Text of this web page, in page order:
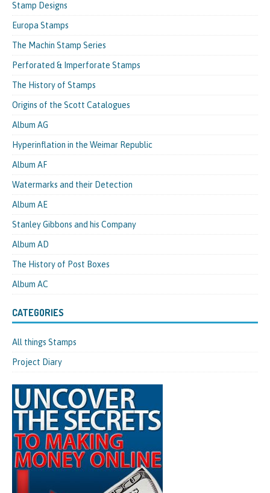
Stamp Designs
Europa Stamps
The Machin Stamp Series
Perforated & Imperforate Stamps
The History of Stamps
Origins of the Scott Catalogues
Album AG
Hyperinflation in the Weimar Republic
Album AF
Watermarks and their Detection
Album AE
Stanley Gibbons and his Company
Album AD
The History of Post Boxes
Album AC
CATEGORIES
All things Stamps
Project Diary